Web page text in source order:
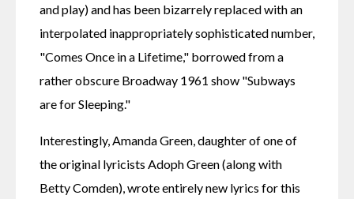
and play) and has been bizarrely replaced with an
interpolated inappropriately sophisticated number,
"Comes Once in a Lifetime," borrowed from a
rather obscure Broadway 1961 show "Subways
are for Sleeping."
Interestingly, Amanda Green, daughter of one of
the original lyricists Adoph Green (along with
Betty Comden), wrote entirely new lyrics for this